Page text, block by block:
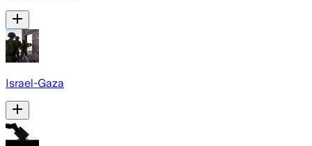
Israel-Gaza